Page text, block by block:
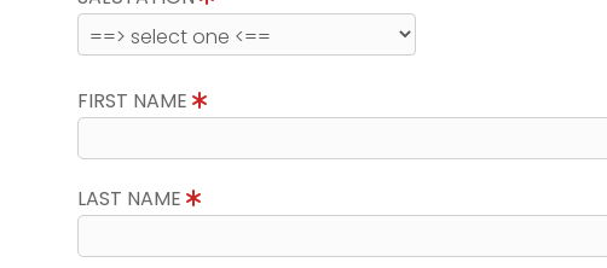
FIRST NAME
LAST NAME